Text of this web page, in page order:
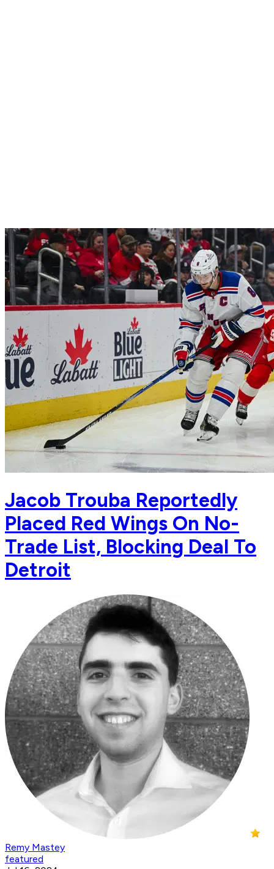
Jacob Trouba Reportedly
Placed Red Wings On No-
Trade List, Blocking Deal To
Detroit
Remy Mastey
featured